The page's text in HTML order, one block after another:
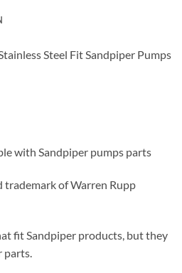
Steel Fit Sandpiper Pumps
with Sandpiper pumps parts
trademark of Warren Rupp
fit Sandpiper products, but they
parts.